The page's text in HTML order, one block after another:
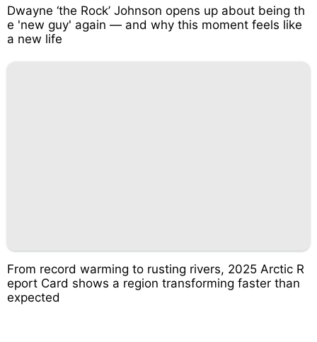
Dwayne ‘the Rock’ Johnson opens up about being th
e 'new guy' again — and why this moment feels like
a new life
From record warming to rusting rivers, 2025 Arctic R
eport Card shows a region transforming faster than
expected